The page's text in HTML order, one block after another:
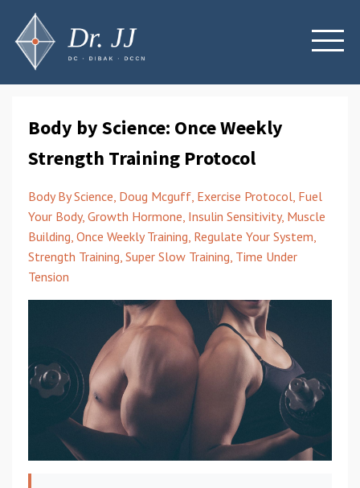
Body by Science: Once Weekly
Strength Training Protocol
Body By Science Doug Mcguff Exercise Protocol Fuel
Your Body Growth Hormone Insulin Sensitivity Muscle
Building Once Weekly Training Regulate Your System
Strength Training Super Slow Training Time Under
Tension